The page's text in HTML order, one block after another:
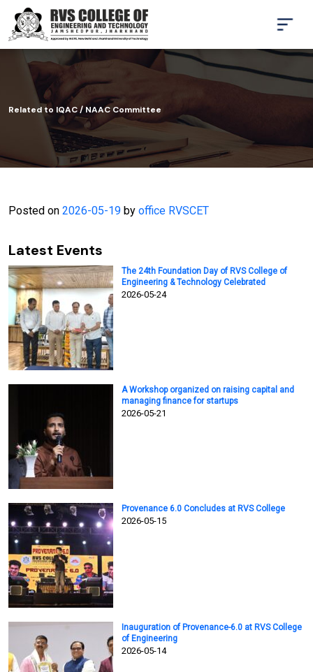
Related to IQAC / NAAC Committee
Posted on 2026-05-19 by office RVSCET
Latest Events
The 24th Foundation Day of RVS College of
Engineering & Technology Celebrated
2026-05-24
A Workshop organized on raising capital and
managing finance for startups
2026-05-21
Provenance 6.0 Concludes at RVS College
2026-05-15
Inauguration of Provenance-6.0 at RVS College
of Engineering
2026-05-14